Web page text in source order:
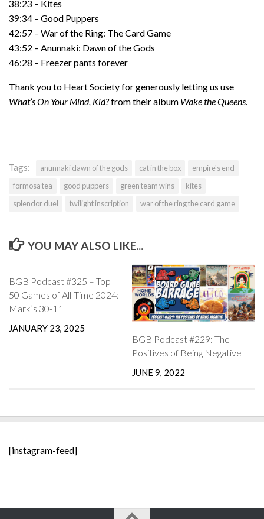
38:23 – Kites
39:34 – Good Puppers
42:57 – War of the Ring: The Card Game
43:52 – Anunnaki: Dawn of the Gods
46:28 – Freezer pants forever
Thank you to Heart Society for generously letting us use
What’s On Your Mind, Kid?from their album Wake the Queens.
Tags: anunnaki dawn of the gods cat in the box
empire's end
formosa tea
good puppers green team wins
kites
splendor duel
twilight inscription war of the ring the card game
YOU MAY ALSO LIKE...
BGB Podcast #325 – Top
50 Games of All-Time 2024:
Mark’s 30-11
JANUARY 23, 2025
BGB Podcast #229: The
Positives of Being Negative
JUNE 9, 2022
[instagram-feed]